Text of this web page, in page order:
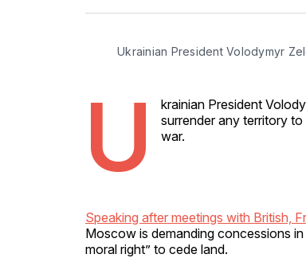
Ukrainian President Volodymyr
U
krainian President
surrender any territory
war.
Speaking after meetings with British,
Moscow is demanding concessions
moral right” to cede land.